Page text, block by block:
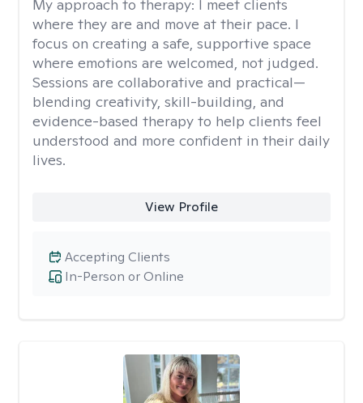
My approach to therapy: I meet clients
where they are and move at their pace. I
focus on creating a safe, supportive space
where emotions are welcomed, not judged.
Sessions are collaborative and practical—
blending creativity, skill-building, and
evidence-based therapy to help clients feel
understood and more confident in their daily
lives.
View Profile
In-Person or Online
Accepting Clients